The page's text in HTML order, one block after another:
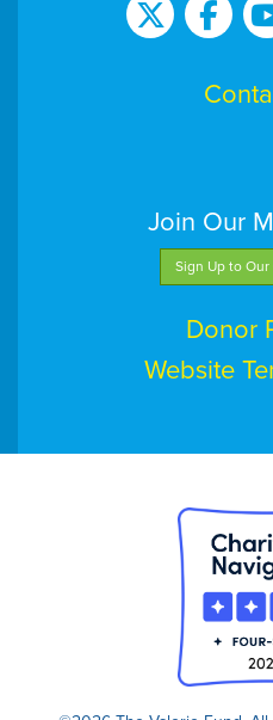
Join Our
Sign Up to
Donor
Website